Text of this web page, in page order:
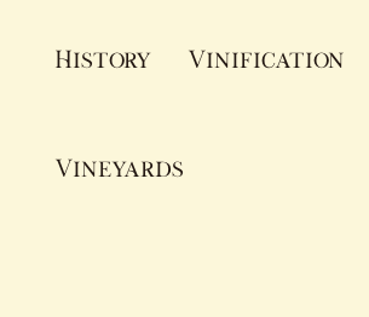
History Vinification
Vineyards